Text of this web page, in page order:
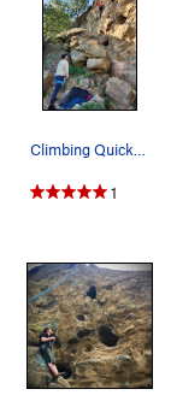
Climbing Quicksilver
1